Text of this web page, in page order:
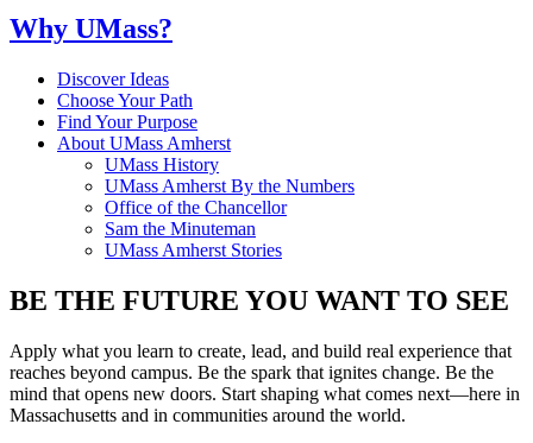
Why UMass?
Discover Ideas
Choose Your Path
Find Your Purpose
About UMass Amherst
UMass History
UMass Amherst By the Numbers
Office of the Chancellor
Sam the Minuteman
UMass Amherst Stories
BE THE FUTURE YOU WANT TO SEE
Apply what you learn to create, lead, and build real experience that
reaches beyond campus. Be the spark that ignites change. Be the
mind that opens new doors. Start shaping what comes next—here in
Massachusetts and in communities around the world.